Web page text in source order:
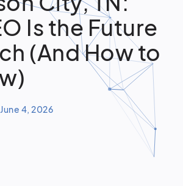
Is the Future
(And How to
June 4, 2026